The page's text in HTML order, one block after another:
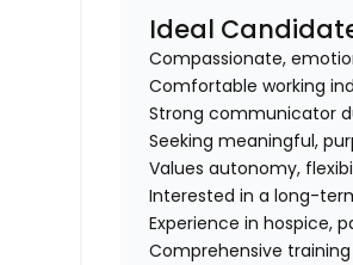
Ideal
Compassionate,
Comfortable working
Strong communicator
Seeking meaningful,
Values autonomy,
Interested in a long-
Experience in hospice,
Comprehensive training